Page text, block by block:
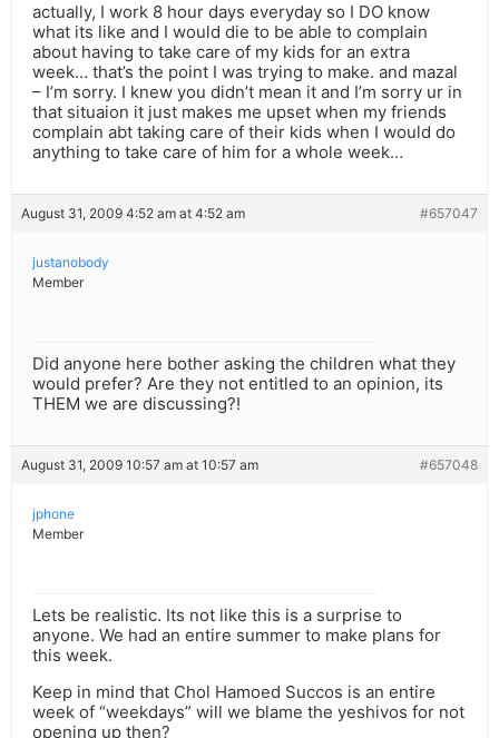
actually, I work 8 hour days everyday so I DO know
what its like and I would die to be able to complain
about having to take care of my kids for an extra
week… that’s the point I was trying to make. and mazal
– I’m sorry. I knew you didn’t mean it and I’m sorry ur in
that situaion it just makes me upset when my friends
complain abt taking care of their kids when I would do
anything to take care of him for a whole week…
August 31, 2009 4:52 am at 4:52 am #657047
justanobody
Member
Did anyone here bother asking the children what they
would prefer? Are they not entitled to an opinion, its
THEM we are discussing?!
August 31, 2009 10:57 am at 10:57 am #657048
jphone
Member
Lets be realistic. Its not like this is a surprise to
anyone. We had an entire summer to make plans for
this week.
Keep in mind that Chol Hamoed Succos is an entire
week of “weekdays” will we blame the yeshivos for not
opening up then?